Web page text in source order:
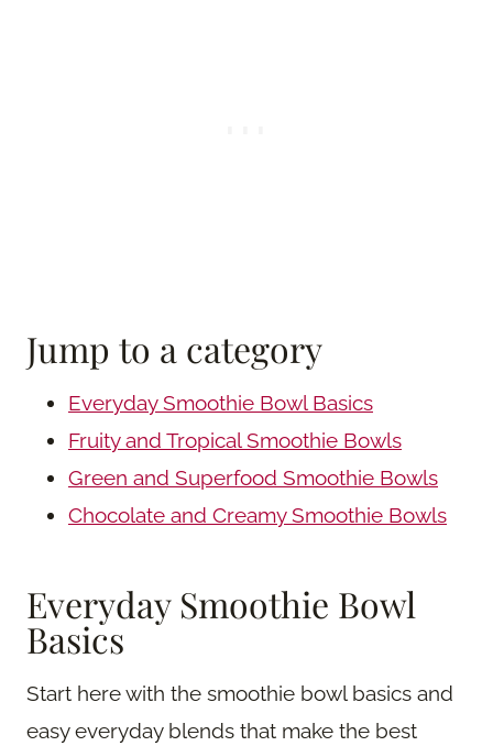
Jump to a category
Everyday Smoothie Bowl Basics
Fruity and Tropical Smoothie Bowls
Green and Superfood Smoothie Bowls
Chocolate and Creamy Smoothie Bowls
Everyday Smoothie Bowl
Basics
Start here with the smoothie bowl basics and
easy everyday blends that make the best